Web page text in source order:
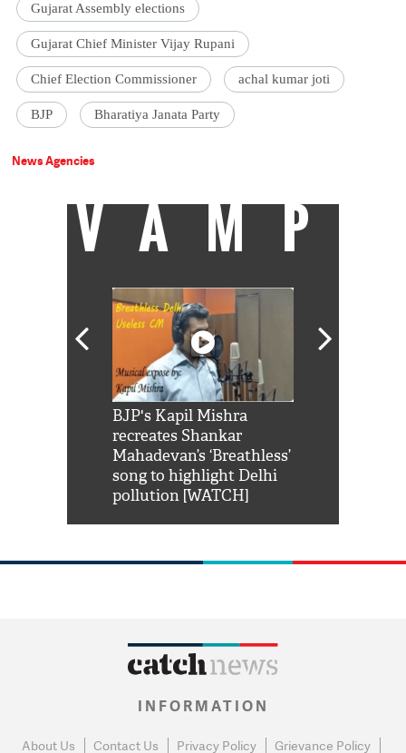
Gujarat Assembly elections
Gujarat Chief Minister Vijay Rupani
Chief Election Commissioner achal kumar joti
BJP Bharatiya Janata Party
News Agencies
VAMP
BJP's Kapil Mishra
recreates Shankar
Mahadevan’s ‘Breathless’
song to highlight Delhi
pollution [WATCH]
INFORMATION
About Us Contact Us Privacy Policy Grievance Policy